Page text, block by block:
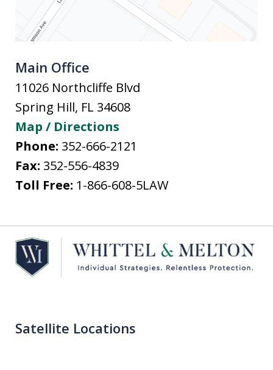
Main Office
11026 Northcliffe Blvd
Spring Hill, FL 34608
Map / Directions
Phone: 352-666-2121
Fax: 352-556-4839
Toll Free: 1-866-608-5LAW
Satellite Locations